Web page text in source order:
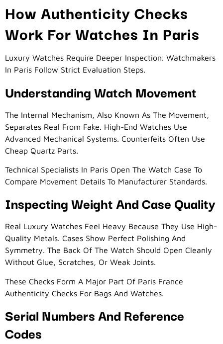
How Authenticity Checks
Work For Watches In Paris
Luxury Watches Require Deeper Inspection. Watchmakers
In Paris Follow Strict Evaluation Steps.
Understanding Watch Movement
The Internal Mechanism, Also Known As The Movement,
Separates Real From Fake. High-End Watches Use
Advanced Mechanical Systems. Counterfeits Often Use
Cheap Quartz Parts.
Technical Specialists In Paris Open The Watch Case To
Compare Movement Details To Manufacturer Standards.
Inspecting Weight And Case Quality
Real Luxury Watches Feel Heavy Because They Use High-
Quality Metals. Cases Show Perfect Polishing And
Symmetry. The Back Of The Watch Should Open Cleanly
Without Glue, Scratches, Or Weak Joints.
These Checks Form A Major Part Of Paris France
Authenticity Checks For Bags And Watches.
Serial Numbers And Reference
Codes